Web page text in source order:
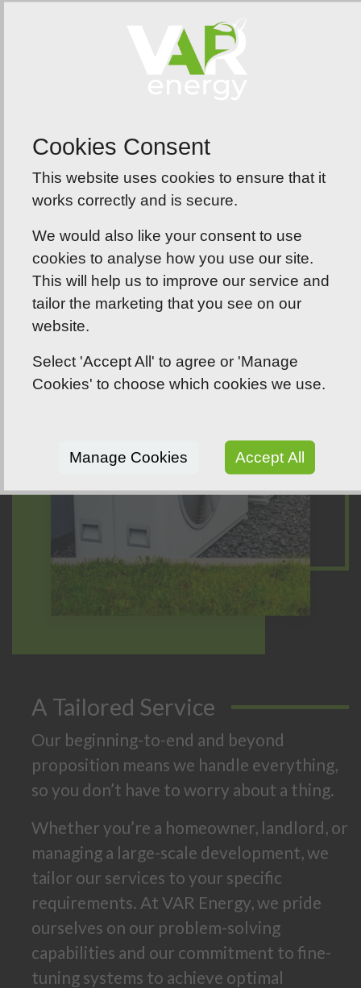
We understand that navigating energy solutions
process, from initial consultation to installation
A Tailored Service
Our beginning-to-end and beyond
proposition means we handle everything,
so you don’t have to worry about a thing.
Whether you’re a homeowner, landlord, or
managing a large-scale development, we
tailor our services to your specific
requirements. At VAR Energy, we pride
ourselves on our problem-solving
capabilities and our commitment to fine-
tuning systems to achieve optimal
Cookies Consent
This website uses cookies to ensure that it
works correctly and is secure.
We would also like your consent to use
cookies to analyse how you use our site.
This will help us to improve our service and
tailor the marketing that you see on our
website.
Select 'Accept All' to agree or 'Manage
Cookies' to choose which cookies we use.
Manage Cookies Accept All